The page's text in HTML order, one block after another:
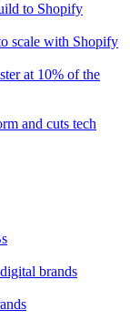
to Shopify
scale with Shopify
at 10% of the
and cuts tech
brands